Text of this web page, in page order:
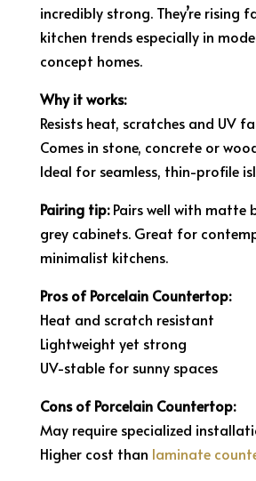
incredibly strong. They’re rising
kitchen trends especially in
concept homes.
Why it works:
Resists heat, scratches and UV
Comes in stone, concrete or
Ideal for seamless, thin-profile
Pairing tip:Pairs well with matte
grey cabinets. Great for
minimalist kitchens.
Pros of Porcelain Countertop:
Heat and scratch resistant
Lightweight yet strong
UV-stable for sunny spaces
Cons of Porcelain Countertop:
May require specialized
Higher cost than laminate